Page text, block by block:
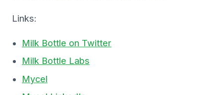
Links:
Milk Bottle on Twitter
Milk Bottle Labs
Mycel